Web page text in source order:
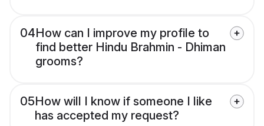
04How can I improve my profile to
find better Hindu Brahmin - Dhiman
grooms?
05How will I know if someone I like
has accepted my request?